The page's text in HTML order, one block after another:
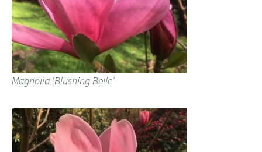
Magnolia ‘Blushing Belle’